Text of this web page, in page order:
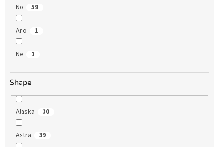
No 59
Ano 1
Ne 1
Shape
Alaska 30
Astra 39